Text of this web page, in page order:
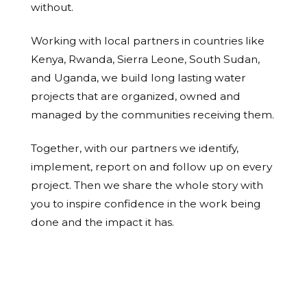
without.
Working with local partners in countries like
Kenya, Rwanda, Sierra Leone, South Sudan,
and Uganda, we build long lasting water
projects that are organized, owned and
managed by the communities receiving them.
Together, with our partners we identify,
implement, report on and follow up on every
project. Then we share the whole story with
you to inspire confidence in the work being
done and the impact it has.